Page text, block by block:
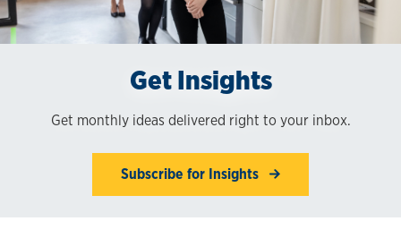
Get Insights
Get monthly ideas delivered right to your inbox.
Subscribe for Insights